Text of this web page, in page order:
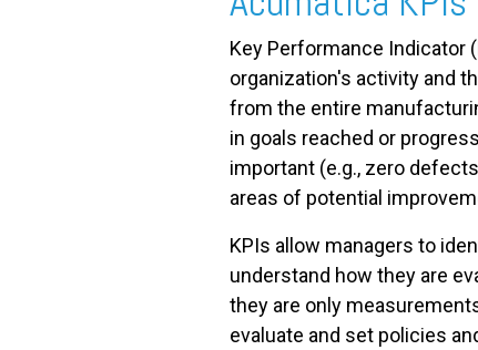
FREE ASSESSMENT
Key Performance Indicator
organization's activity and
from the entire
in goals reached or
important (e.g., zero
areas of potential
KPIs allow managers to
understand how they are
they are only
evaluate and set policies